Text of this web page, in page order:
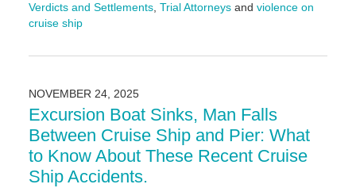
Verdicts and Settlements, Trial Attorneysand violence on
cruise ship
December
4:04
pm
NOVEMBER 24, 2025
Excursion Boat Sinks, Man Falls
Between Cruise Ship and Pier: What
to Know About These Recent Cruise
Ship Accidents.